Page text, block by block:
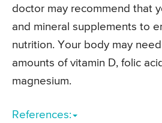
doctor may recommend that
and mineral supplements to
nutrition. Your body may
amounts of vitamin D, folic
magnesium.
References: